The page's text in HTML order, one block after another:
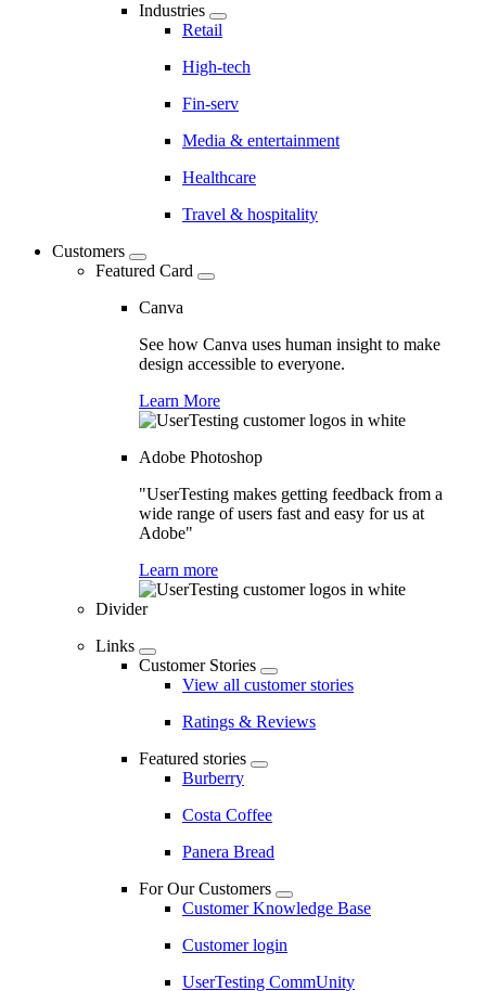
Industries
Retail
High-tech
Fin-serv
Media & entertainment
Healthcare
Travel & hospitality
Customers
Featured Card
Canva
See how Canva uses human insight to make
design accessible to everyone.
Learn More
Adobe Photoshop
"UserTesting makes getting feedback from a
wide range of users fast and easy for us at
Adobe"
Learn more
Divider
Links
Customer Stories
View all customer stories
Ratings & Reviews
Featured stories
Burberry
Costa Coffee
Panera Bread
For Our Customers
Customer Knowledge Base
Customer login
UserTesting CommUnity